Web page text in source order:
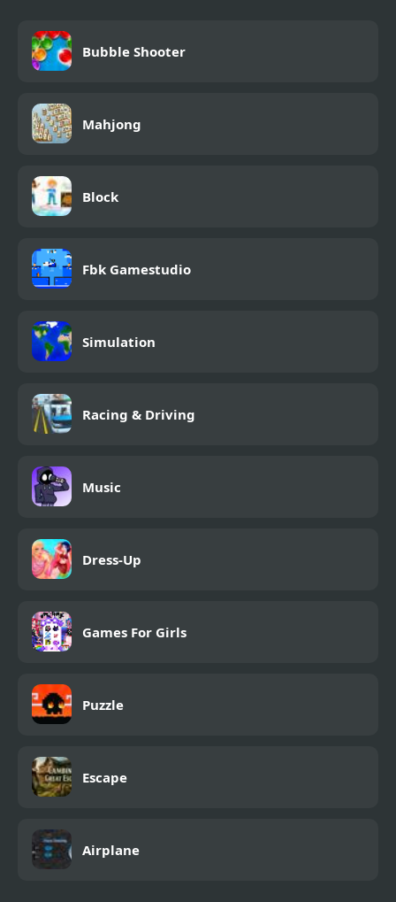
Bubble Shooter
Mahjong
Block
Fbk Gamestudio
Simulation
Racing & Driving
Music
Dress-Up
Games For Girls
Puzzle
Escape
Airplane